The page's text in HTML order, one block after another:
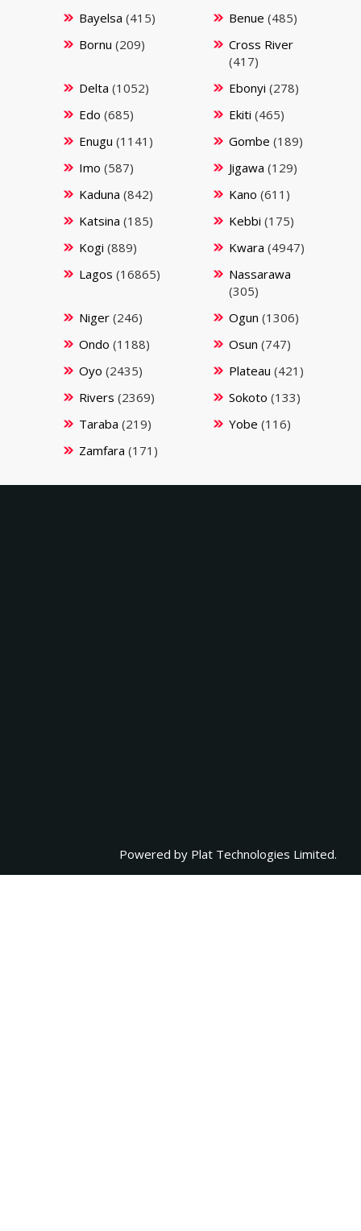
Bayelsa (415) Benue (485)
Bornu (209)
Cross River
(417)
Delta (1052) Ebonyi (278)
Edo (685) Ekiti (465)
Enugu (1141) Gombe (189)
Imo (587) Jigawa (129)
Kaduna (842) Kano (611)
Katsina (185) Kebbi (175)
Kogi (889) Kwara (4947)
Lagos (16865)
Nassarawa
(305)
Niger(246) Ogun (1306)
Ondo (1188) Osun (747)
Oyo (2435) Plateau (421)
Rivers (2369) Sokoto (133)
Taraba (219) Yobe (116)
Zamfara (171)
Powered by Plat Technologies Limited.